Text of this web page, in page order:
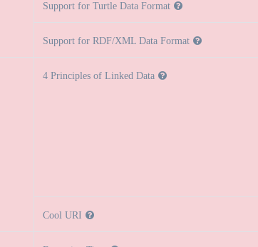
Support for Turtle Data Format
Support for RDF/XML Data Format
4 Principles of Linked Data
Cool URI